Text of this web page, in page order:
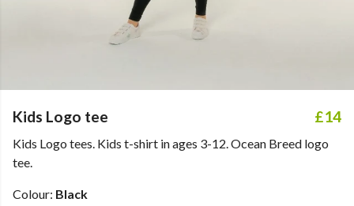
Kids Logo tee £14
Kids Logo tees. Kids t-shirt in ages 3-12. Ocean Breed logo
tee.
Colour: Black